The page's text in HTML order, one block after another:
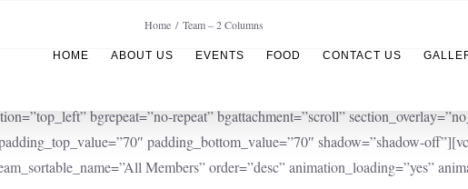
HOME ABOUT US EVENTS FOOD CONTACT US
Home Team – 2 Columns
bgrepeat=”no-repeat” bgattachment=”scroll”
padding_bottom_value=”70″ shadow=”shadow-
Members” order=”desc” animation_loading=”yes”